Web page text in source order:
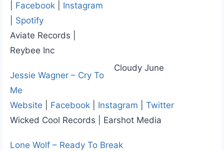
Cloudy June
Facebook
Instagram
Spotify
Aviate Records |
Reybee Inc
Jessie Wagner – Cry To
Me
Website
Facebook Instagram
Twitter
Wicked Cool Records | Earshot Media
Lone Wolf – Ready To Break